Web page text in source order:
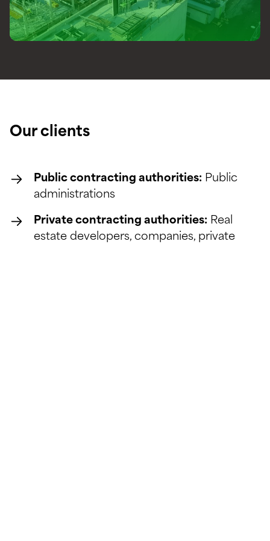
Our clients
Public contracting authorities: Public
administrations
Private contracting authorities: Real
estate developers, companies, private